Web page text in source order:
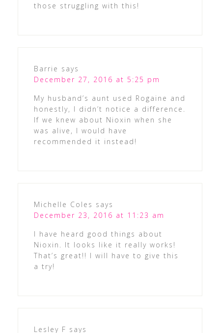
those struggling with this!
Barrie says
December 27, 2016 at 5:25 pm
My husband’s aunt used Rogaine and
honestly, I didn’t notice a difference.
If we knew about Nioxin when she
was alive, I would have
recommended it instead!
Michelle Coles says
December 23, 2016 at 11:23 am
I have heard good things about
Nioxin. It looks like it really works!
That’s great!! I will have to give this
a try!
Lesley F says